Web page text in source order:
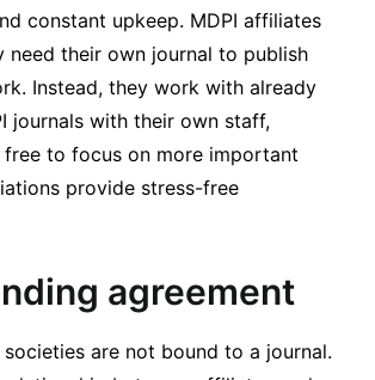
constant upkeep. MDPI affiliates
need their own journal to publish
Instead, they work with already
journals with their own staff,
free to focus on more important
provide stress-free
agreement
are not bound to a journal.